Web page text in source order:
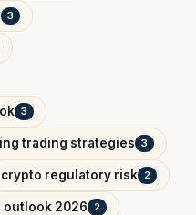
3
3
trading strategies 3
crypto regulatory risk 2
outlook 2026 2